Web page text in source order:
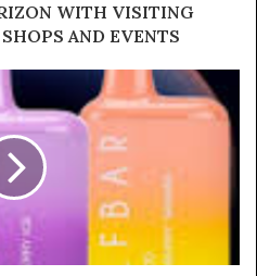
WITH VISITING
AND EVENTS